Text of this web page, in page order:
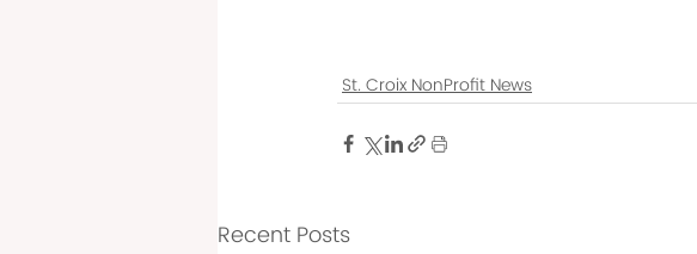
St. Croix NonProfit News
Recent Posts